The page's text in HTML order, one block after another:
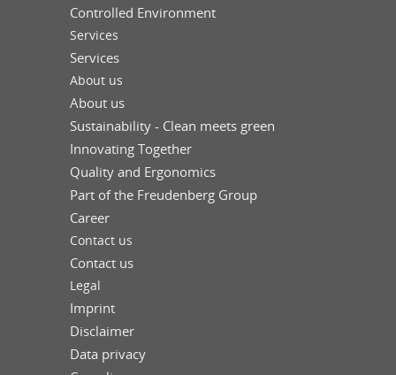
Controlled Environment
Services
Services
About us
About us
Sustainability - Clean meets green
Innovating Together
Quality and Ergonomics
Part of the Freudenberg Group
Career
Contact us
Contact us
Legal
Imprint
Disclaimer
Data privacy